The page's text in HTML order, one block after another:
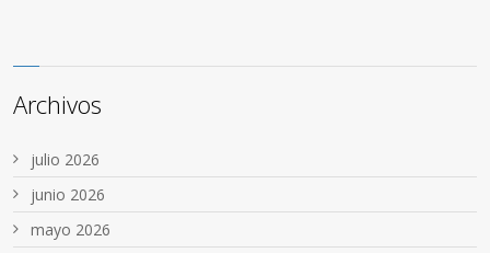
Archivos
julio 2026
junio 2026
mayo 2026